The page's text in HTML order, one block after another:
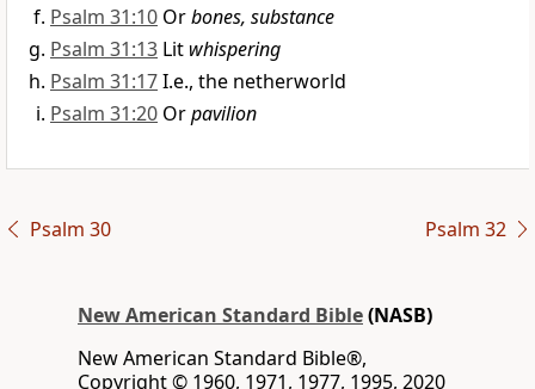
Psalm 31:10 Orbones, substance
Psalm 31:13 Lit whispering
Psalm 31:17I.e., the netherworld
Psalm 31:20 Orpavilion
Psalm 30 Psalm 32
New American Standard Bible(NASB)
New American Standard Bible®,
Copyright © 1960, 1971, 1977, 1995, 2020